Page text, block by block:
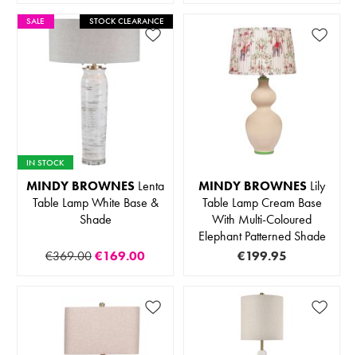
SALE STOCK CLEARANCE
IN STOCK
MINDY BROWNES Lenta
Table Lamp White Base &
Shade
€369.00€169.00
MINDY BROWNES Lily
Table Lamp Cream Base
With Multi-Coloured
Elephant Patterned Shade
€199.95